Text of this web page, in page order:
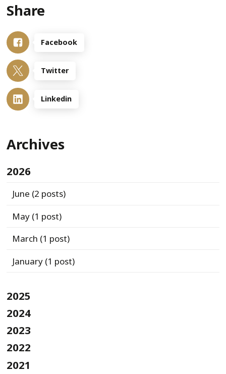
Share
Facebook
Twitter
Linkedin
Archives
2026
June (2 posts)
May(1 post)
March (1 post)
January(1 post)
2025
2024
2023
2022
2021